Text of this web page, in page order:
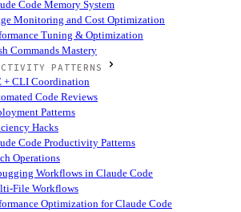
Code Memory System
Monitoring and Cost Optimization
Tuning & Optimization
Commands Mastery
PATTERNS
+ CLI Coordination
Code Reviews
Patterns
Hacks
Code Productivity Patterns
Operations
Workflows in Claude Code
File Workflows
Optimization for Claude Code